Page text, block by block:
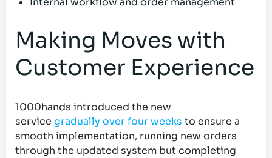
Making Moves with
Customer Experience
1000hands introduced the new
service gradually over four weeks to ensure a
smooth implementation, running new orders
through the updated system but completing